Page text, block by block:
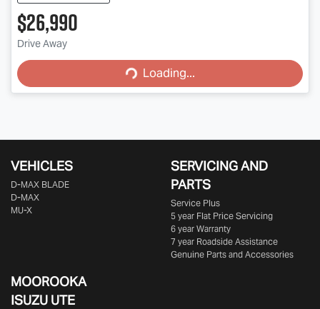
$26,990
Drive Away Loading...Loading...
VEHICLES
D‑MAX BLADE
D-MAX
MU-X
SERVICING AND
PARTS
Service Plus
5 year Flat Price Servicing
6 year Warranty
7 year Roadside Assistance
Genuine Parts and Accessories
MOOROOKA
ISUZU UTE